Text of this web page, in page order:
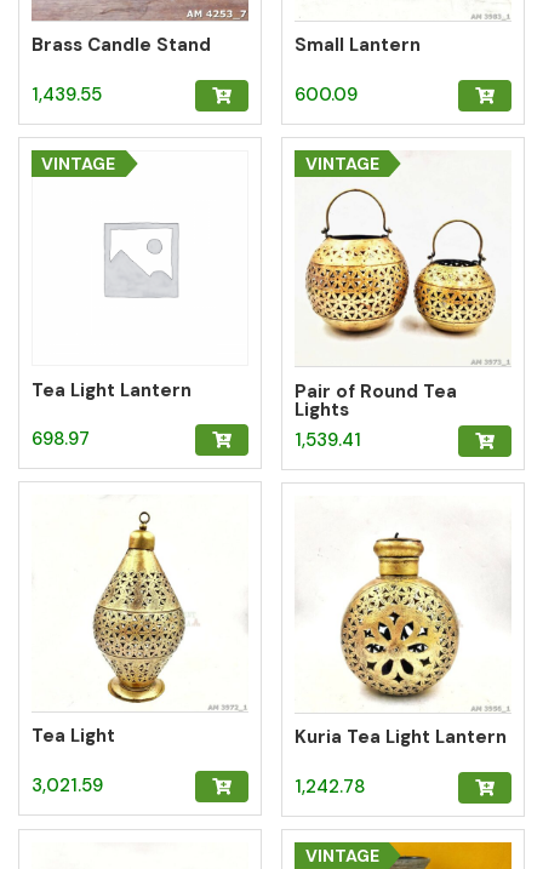
Brass Candle Stand
1,439.55
Small Lantern
600.09
VINTAGE
Tea Light Lantern
698.97
VINTAGE
Pair of Round Tea
Lights
1,539.41
Tea Light
3,021.59
Kuria Tea Light Lantern
1,242.78
VINTAGE